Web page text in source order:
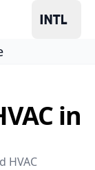
in
HVAC